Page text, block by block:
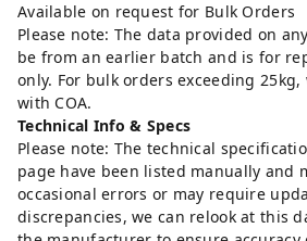
Available on request for Bulk Orders
Please note: The data provided on
be from an earlier batch and is for
only. For bulk orders exceeding
with COA.
Technical Info & Specs
Please note: The technical
page have been listed manually and
occasional errors or may require
discrepancies, we can relook at this